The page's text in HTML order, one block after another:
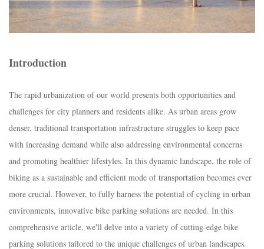
Introduction
The rapid urbanization of our world presents both opportunities and
challenges for city planners and residents alike. As urban areas grow
denser, traditional transportation infrastructure struggles to keep pace
with increasing demand while also addressing environmental concerns
and promoting healthier lifestyles. In this dynamic landscape, the role of
biking as a sustainable and efficient mode of transportation becomes ever
more crucial. However, to fully harness the potential of cycling in urban
environments, innovative bike parking solutions are needed. In this
comprehensive article, we'll delve into a variety of cutting-edge bike
parking solutions tailored to the unique challenges of urban landscapes.